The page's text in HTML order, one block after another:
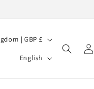
United Kingdom | GBP £
English
in